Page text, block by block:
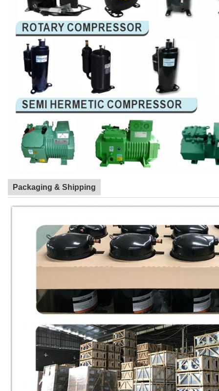
Packaging & Shipping